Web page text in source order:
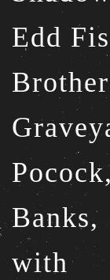
Edd
Pocock,
Banks,
with